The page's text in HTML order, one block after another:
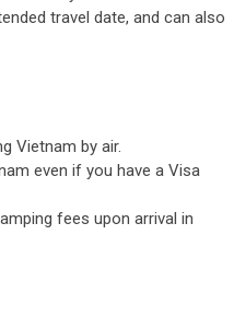
travel date, and can also
Vietnam by air.
even if you have a Visa
fees upon arrival in